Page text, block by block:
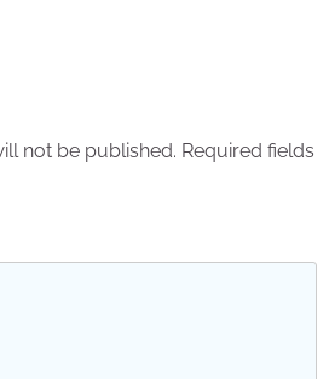
not be published. Required fields